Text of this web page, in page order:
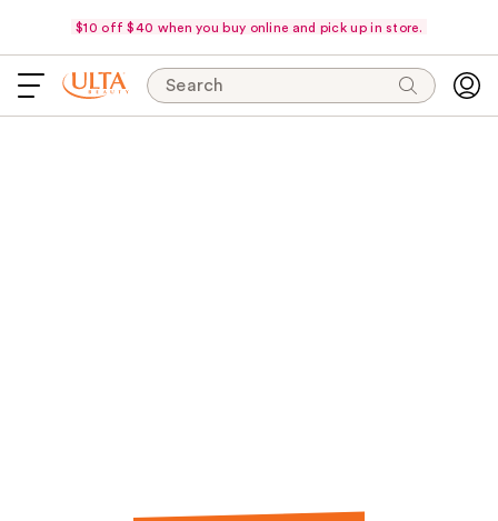
$10 off $40 when you buy online and pick up in store.
Search